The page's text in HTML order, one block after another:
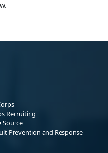
Recruiting
Source
Prevention and Response